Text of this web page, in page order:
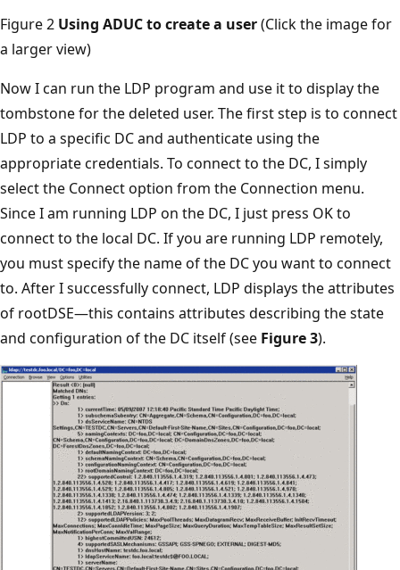
Figure 2 Using ADUC to create a user(Click the image for
a larger view)
Now I can run the LDP program and use it to display the
tombstone for the deleted user. The first step is to connect
LDP to a specific DC and authenticate using the
appropriate credentials. To connect to the DC, I simply
select the Connect option from the Connection menu.
Since I am running LDP on the DC, I just press OK to
connect to the local DC. If you are running LDP remotely,
you must specify the name of the DC you want to connect
to. After I successfully connect, LDP displays the attributes
of rootDSE—this contains attributes describing the state
and configuration of the DC itself (see Figure 3).